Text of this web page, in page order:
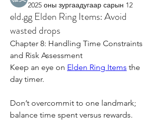
2025 оны зургаадугаар сарын 12
eld.gg Elden Ring Items: Avoid
wasted drops
Chapter 8: Handling Time Constraints
and Risk Assessment
Keep an eye on Elden Ring Items the
day timer.
Don’t overcommit to one landmark;
balance time spent versus rewards.